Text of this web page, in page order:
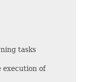
tasks
execution of